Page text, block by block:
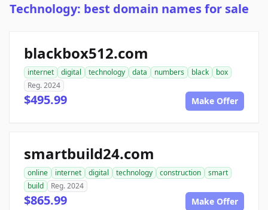
Technology: best domain names for sale
blackbox512.com
internet digital technology data numbers black
box
Reg. 2024
$495.99 Make Offer
smartbuild24.com
online internet digital technology construction
smart
build
Reg. 2024
$865.99 Make Offer